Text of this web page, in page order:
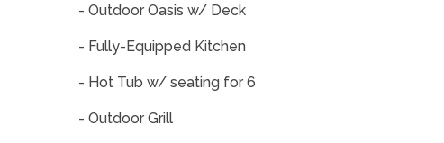
- Outdoor Oasis w/ Deck
- Fully-Equipped Kitchen
- Hot Tub w/ seating for 6
- Outdoor Grill